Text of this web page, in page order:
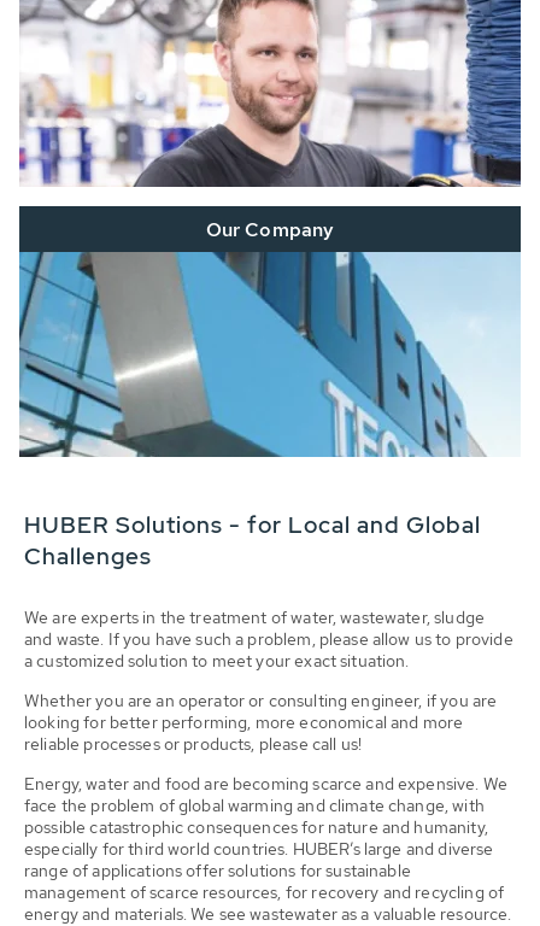
Our Company
HUBER Solutions - for Local and Global
Challenges
We are experts in the treatment of water, wastewater, sludge
and waste. If you have such a problem, please allow us to provide
a customized solution to meet your exact situation.
Whether you are an operator or consulting engineer, if you are
looking for better performing, more economical and more
reliable processes or products, please call us!
Energy, water and food are becoming scarce and expensive. We
face the problem of global warming and climate change, with
possible catastrophic consequences for nature and humanity,
especially for third world countries. HUBER’s large and diverse
range of applications offer solutions for sustainable
management of scarce resources, for recovery and recycling of
energy and materials. We see wastewater as a valuable resource.